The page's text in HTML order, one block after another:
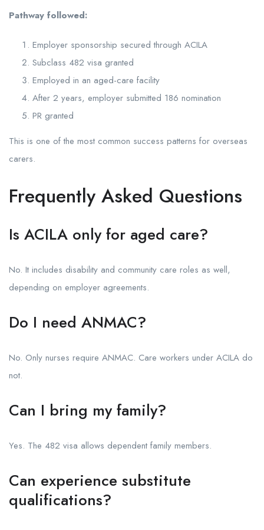
Pathway followed:
Employer sponsorship secured through ACILA
Subclass 482 visa granted
Employed in an aged-care facility
After 2 years, employer submitted 186 nomination
PR granted
This is one of the most common success patterns for overseas
carers.
Frequently Asked Questions
Is ACILA only for aged care?
No. It includes disability and community care roles as well,
depending on employer agreements.
Do I need ANMAC?
No. Only nurses require ANMAC. Care workers under ACILA do
not.
Can I bring my family?
Yes. The 482 visa allows dependent family members.
Can experience substitute
qualifications?